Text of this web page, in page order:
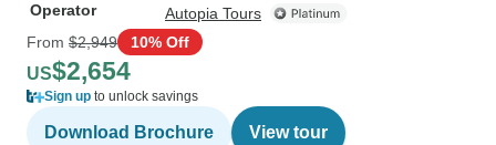
Operator
Autopia Tours
From $2,949 10% Off
US$2,654
Sign up to unlock savings
Download Brochure View tour